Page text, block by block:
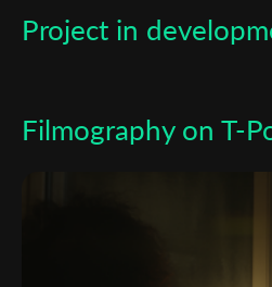
Project in
Filmography on T-